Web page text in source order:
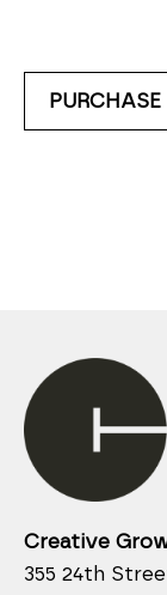
PURCHASE
Creative
355 24th